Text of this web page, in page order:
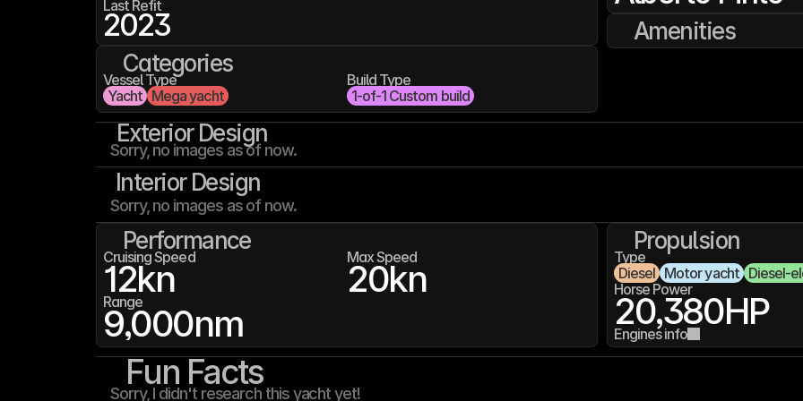
Last Refit
2023
Categories
Build Type
1-of-1 Custom build
Vessel Type
Yacht Mega yacht
Amenities
Exterior Design
Sorry, no images as of now.
Interior Design
Sorry, no images as of now.
Performance
Cruising Speed
12kn Max Speed
20kn
Range
9,000nm
Propulsion
Type
Diesel Motor yacht Diesel-
Horse Power
20,380HP
Engines info
Fun Facts
Sorry, I didn't research this yacht yet!